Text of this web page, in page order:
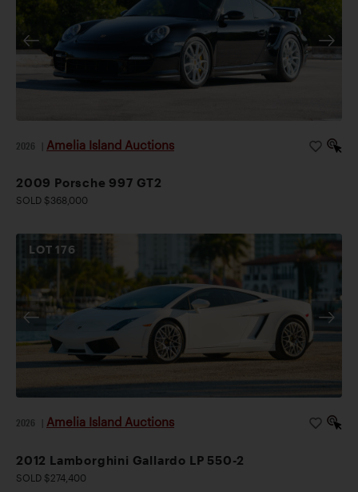
2026 Amelia Island Auctions
2009 Porsche 997 GT2
SOLD $368,000
LOT176
2026 Amelia Island Auctions
2012 Lamborghini Gallardo LP 550-2
SOLD $274,400